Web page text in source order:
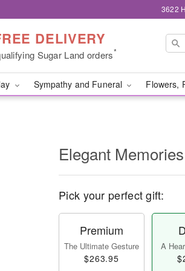
3622
DELIVERY
Sugar Land orders*
Sympathy and Funeral Flowers,
Elegant
Pick your perfect gift:
Premium
The Ultimate Gesture
$263.95
A